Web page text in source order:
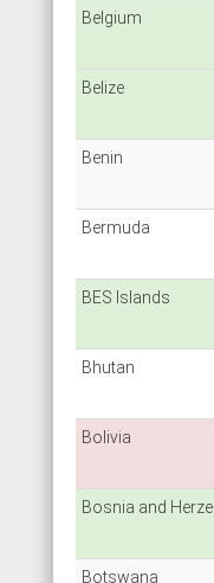
Belgium
Belize
Benin
Bermuda
BES Islands
Bhutan
Bolivia
Bosnia and
Botswana